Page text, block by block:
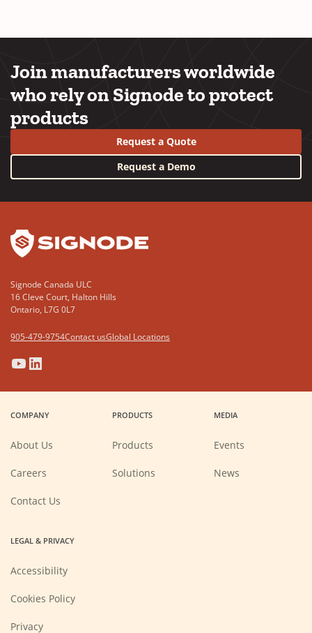
Join manufacturers worldwide
who rely on Signode to protect
products
Request a Quote
Request a Demo
Signode Canada ULC
16 Cleve Court, Halton Hills
Ontario, L7G 0L7
905-479-9754Contact usGlobal Locations
(Opens
in
new
window)
(Opens
in
new
window)
(Opens
in
new
window)
(Opens
in
new
window)
COMPANY
About Us
Careers
new
Contact Us
PRODUCTS
Products
Solutions
MEDIA
Events
News
LEGAL & PRIVACY
Accessibility
Cookies Policy
Privacy